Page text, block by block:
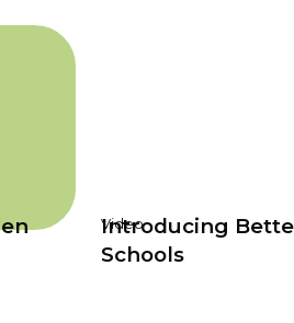
Video
Introducing
Schools